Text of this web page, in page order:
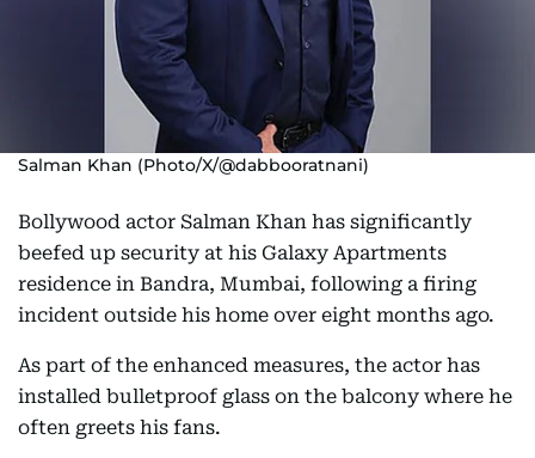
Salman Khan (Photo/X/@dabbooratnani)
Bollywood actor Salman Khan has significantly
beefed up security at his Galaxy Apartments
residence in Bandra, Mumbai, following a firing
incident outside his home over eight months ago.
As part of the enhanced measures, the actor has
installed bulletproof glass on the balcony where he
often greets his fans.